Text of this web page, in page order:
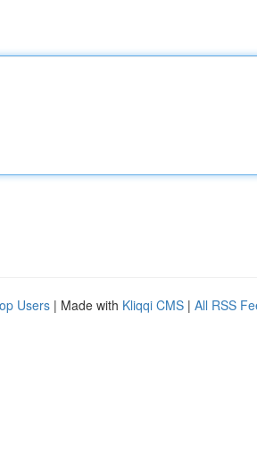
Users | Made with Kliqqi CMS | All RSS